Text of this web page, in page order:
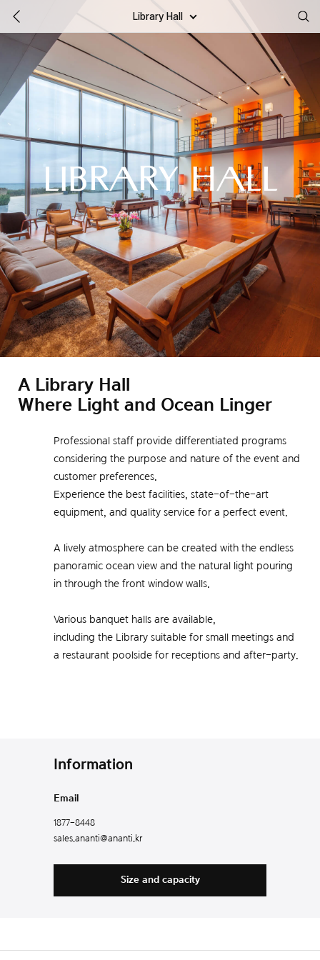
Library Hall
LIBRARY HALL
A Library Hall
Where Light and Ocean Linger
Professional staff provide differentiated programs
considering the purpose and nature of the event and
customer preferences.
Experience the best facilities, state-of-the-art
equipment, and quality service for a perfect event.
A lively atmosphere can be created with the endless
panoramic ocean view and the natural light pouring
in through the front window walls.
Various banquet halls are available,
including the Library suitable for small meetings and
a restaurant poolside for receptions and after-party.
Information
Email
1877-8448
sales.ananti@ananti.kr
Size and capacity